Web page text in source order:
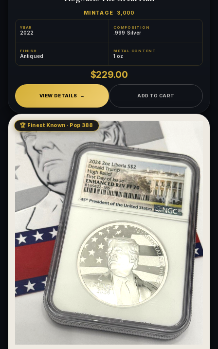
MINTAGE 3,000
YEAR
2022
COMPOSITION
.999 Silver
FINISH
Antiqued
METAL CONTENT
1 oz
$229.00
VIEW DETAILS ADD TO CART
🏆 Finest Known · Pop 388